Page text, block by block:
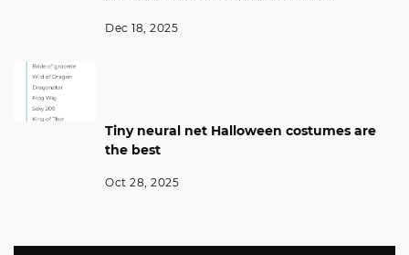
Dec 18, 2025
Tiny neural net Halloween costumes are
the best
Oct 28, 2025